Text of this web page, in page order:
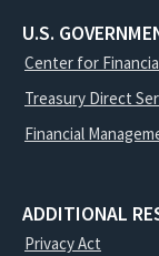
U.S.
Center for
Treasury Direct
Financial
ADDITIONAL
Privacy Act